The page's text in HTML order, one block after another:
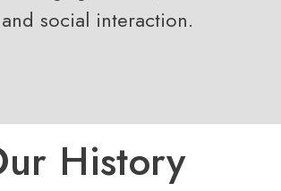
social interaction.
History